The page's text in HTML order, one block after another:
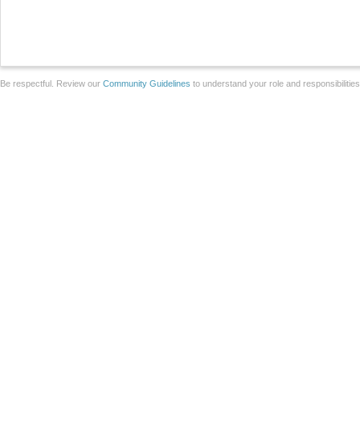
Be respectful. Review our Community Guidelines to understand your role and